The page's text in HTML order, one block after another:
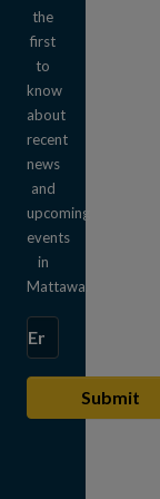
the
first
to
know
about
recent
news
and
upcoming
events
in
Mattawa.
Submit